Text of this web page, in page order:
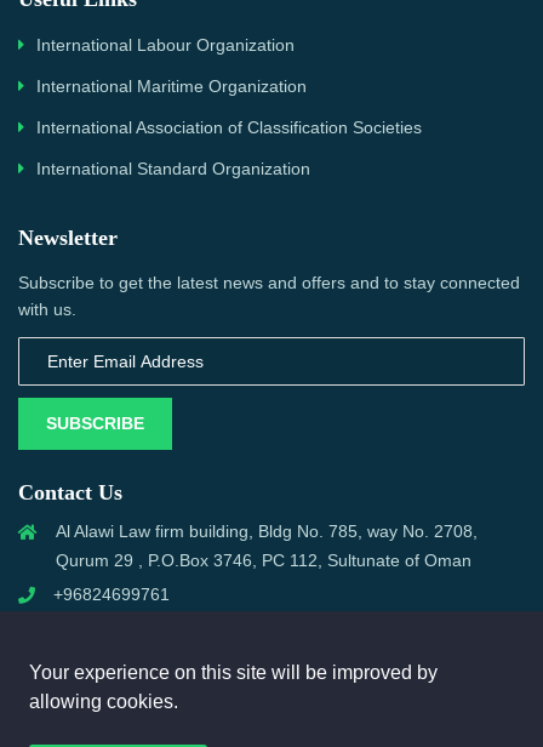
International Labour Organization
International Maritime Organization
International Association of Classification Societies
International Standard Organization
Newsletter
Subscribe to get the latest news and offers and to stay connected
with us.
SUBSCRIBE
Contact Us
Al Alawi Law firm building, Bldg No. 785, way No. 2708,
Qurum 29 , P.O.Box 3746, PC 112, Sultunate of Oman
+96824699761
Your experience on this site will be improved by
allowing cookies.